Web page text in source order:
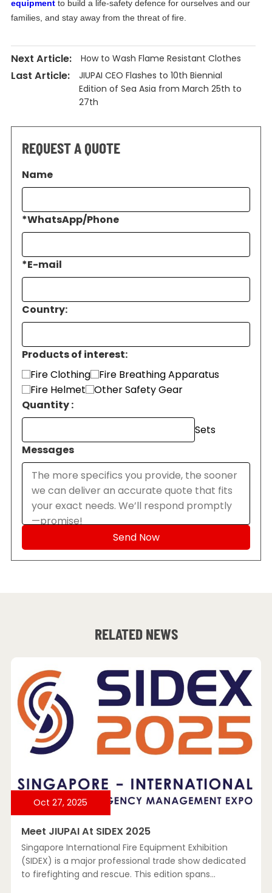
equipmentto build a life-safety defence for ourselves and our
families, and stay away from the threat of fire.
Next Article: How to Wash Flame Resistant Clothes
Last Article:
JIUPAI CEO Flashes to 10th Biennial
Edition of Sea Asia from March 25th to
27th
REQUEST A QUOTE
Name
*WhatsApp/Phone
*E-mail
Country:
Products of interest:
Fire Clothing
Fire Breathing Apparatus
Fire Helmet
Other Safety Gear
Quantity :
Sets
Messages
RELATED NEWS
Oct 27, 2025
Meet JIUPAI At SIDEX 2025
Singapore International Fire Equipment Exhibition
(SIDEX) is a major professional trade show dedicated
to firefighting and rescue. This edition spans